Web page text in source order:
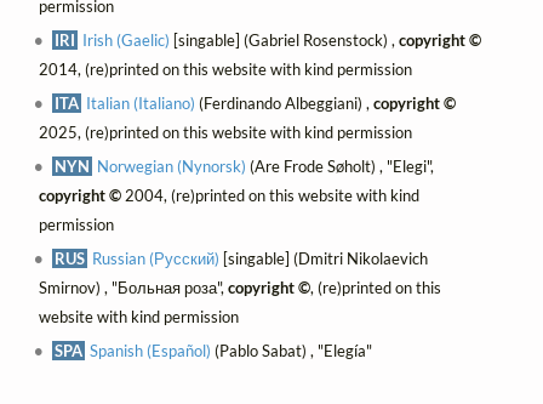
permission
IRI Irish (Gaelic) [singable] (Gabriel Rosenstock) ,copyright ©
2014, (re)printed on this website with kind permission
ITA Italian (Italiano) (Ferdinando Albeggiani) ,copyright ©
2025, (re)printed on this website with kind permission
NYN Norwegian (Nynorsk) (Are Frode Søholt) , "Elegi",
copyright ©2004, (re)printed on this website with kind
permission
RUS Russian (Русский) [singable] (Dmitri Nikolaevich
Smirnov) , "Больная роза",copyright ©, (re)printed on this
website with kind permission
SPA Spanish (Español) (Pablo Sabat) , "Elegía"